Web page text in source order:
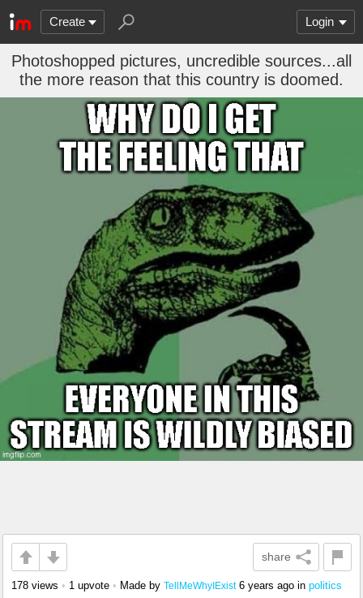
Create Login
Photoshopped pictures, uncredible sources...all
the more reason that this country is doomed.
share
178 views • 1 upvote • Made by TellMeWhyIExist 6 years ago in politics